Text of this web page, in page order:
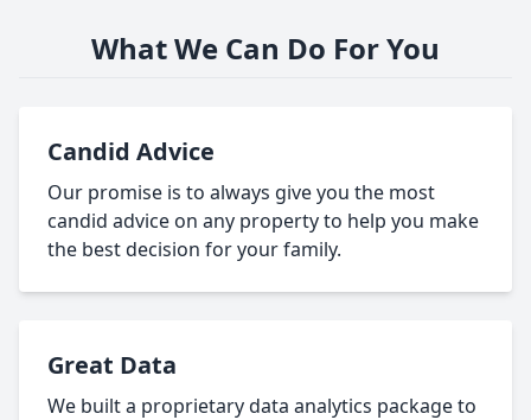
What We Can Do For You
Candid Advice
Our promise is to always give you the most
candid advice on any property to help you make
the best decision for your family.
Great Data
We built a proprietary data analytics package to